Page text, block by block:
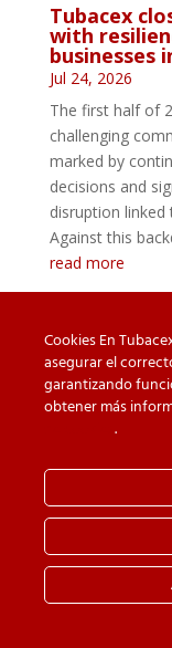
Tubacex
with
businesses
Jul 24, 2026
The first half of
challenging
marked by
decisions and
disruption
Against this
read more
Beware
© TUBACEX
España) - Tel.
Cookies En
asegurar el
garantizando
obtener más
.